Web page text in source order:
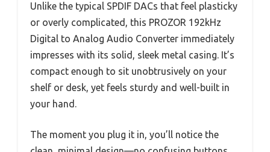
Unlike the typical SPDIF DACs that feel plasticky
or overly complicated, this PROZOR 192kHz
Digital to Analog Audio Converter immediately
impresses with its solid, sleek metal casing. It’s
compact enough to sit unobtrusively on your
shelf or desk, yet feels sturdy and well-built in
your hand.
The moment you plug it in, you’ll notice the